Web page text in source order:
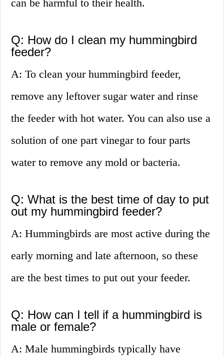
can be harmful to their health.
Q: How do I clean my hummingbird
feeder?
A: To clean your hummingbird feeder,
remove any leftover sugar water and rinse
the feeder with hot water. You can also use a
solution of one part vinegar to four parts
water to remove any mold or bacteria.
Q: What is the best time of day to put
out my hummingbird feeder?
A: Hummingbirds are most active during the
early morning and late afternoon, so these
are the best times to put out your feeder.
Q: How can I tell if a hummingbird is
male or female?
A: Male hummingbirds typically have